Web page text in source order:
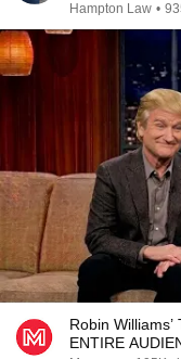
Hampton Law •
Robin
ENTIRE